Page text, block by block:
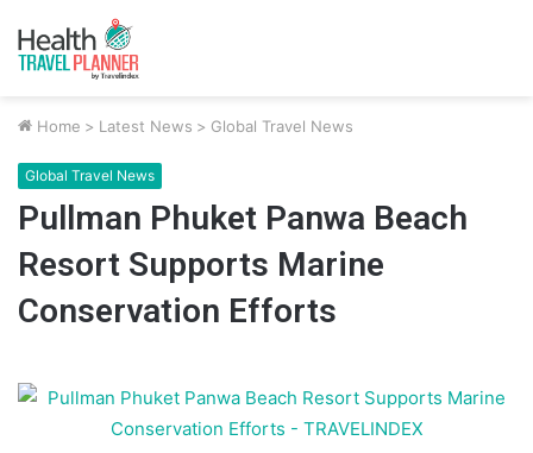
Home > Latest News > Global Travel News
Global Travel News
Pullman Phuket Panwa Beach
Resort Supports Marine
Conservation Efforts